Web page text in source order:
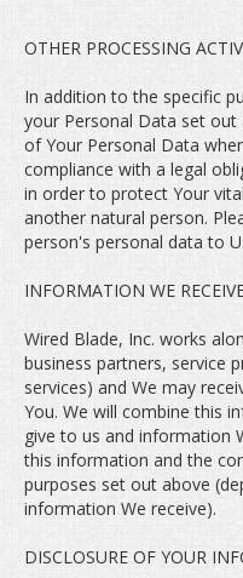
OTHER PROCESSING
In addition to the specific
your Personal Data set out
of Your Personal Data
compliance with a legal
in order to protect Your
another natural person.
person's personal data to
INFORMATION WE
Wired Blade, Inc. works
business partners, service
services) and We may
You. We will combine this
give to us and information
this information and the
purposes set out above
information We receive).
DISCLOSURE OF YOUR